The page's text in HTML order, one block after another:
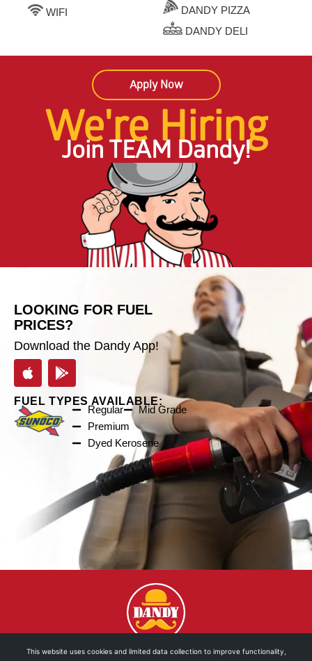
WIFI
DANDY PIZZA
DANDY DELI
We're Hiring
Join TEAM Dandy!
Apply Now
LOOKING FOR FUEL
PRICES?
Download the Dandy App!
FUEL TYPES AVAILABLE:
Regular
Mid Grade
Premium
Dyed Kerosene
This website uses cookies and limited data collection to improve functionality,